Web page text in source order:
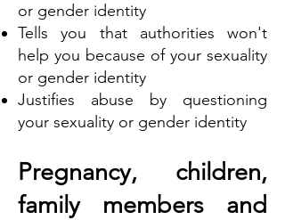
or gender identity
Tells you that authorities won't
help you because of your sexuality
or gender identity
Justifies abuse by questioning
your sexuality or gender identity
Pregnancy, children,
family members and